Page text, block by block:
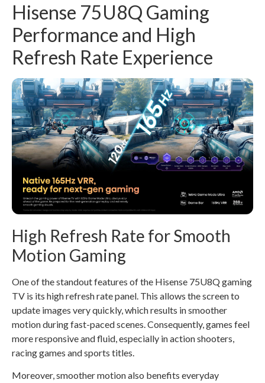
Hisense 75U8Q Gaming
Performance and High
Refresh Rate Experience
High Refresh Rate for Smooth
Motion Gaming
One of the standout features of the Hisense 75U8Q gaming
TV is its high refresh rate panel. This allows the screen to
update images very quickly, which results in smoother
motion during fast-paced scenes. Consequently, games feel
more responsive and fluid, especially in action shooters,
racing games and sports titles.
Moreover, smoother motion also benefits everyday